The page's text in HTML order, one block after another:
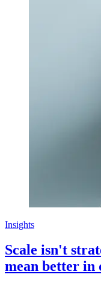
Insights
Scale isn't
mean better